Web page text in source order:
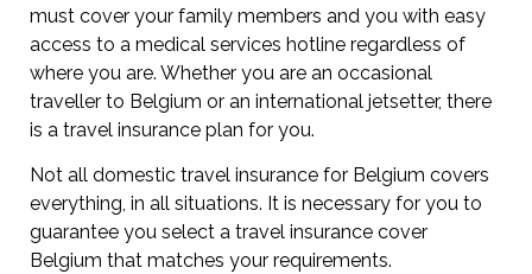
must cover your family members and you with easy
access to a medical services hotline regardless of
where you are. Whether you are an occasional
traveller to Belgium or an international jetsetter, there
is a travel insurance plan for you.
Not all domestic travel insurance for Belgium covers
everything, in all situations. It is necessary for you to
guarantee you select a travel insurance cover
Belgium that matches your requirements.